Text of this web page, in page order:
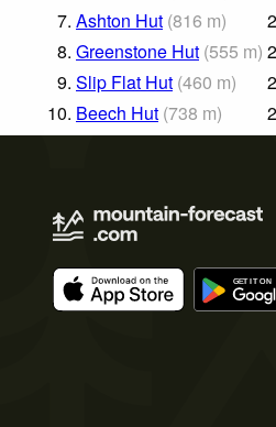
7. Ashton Hut (816 m)
8. Greenstone Hut (555 m)
9. Slip Flat Hut (460 m)
10. Beech Hut (738 m)